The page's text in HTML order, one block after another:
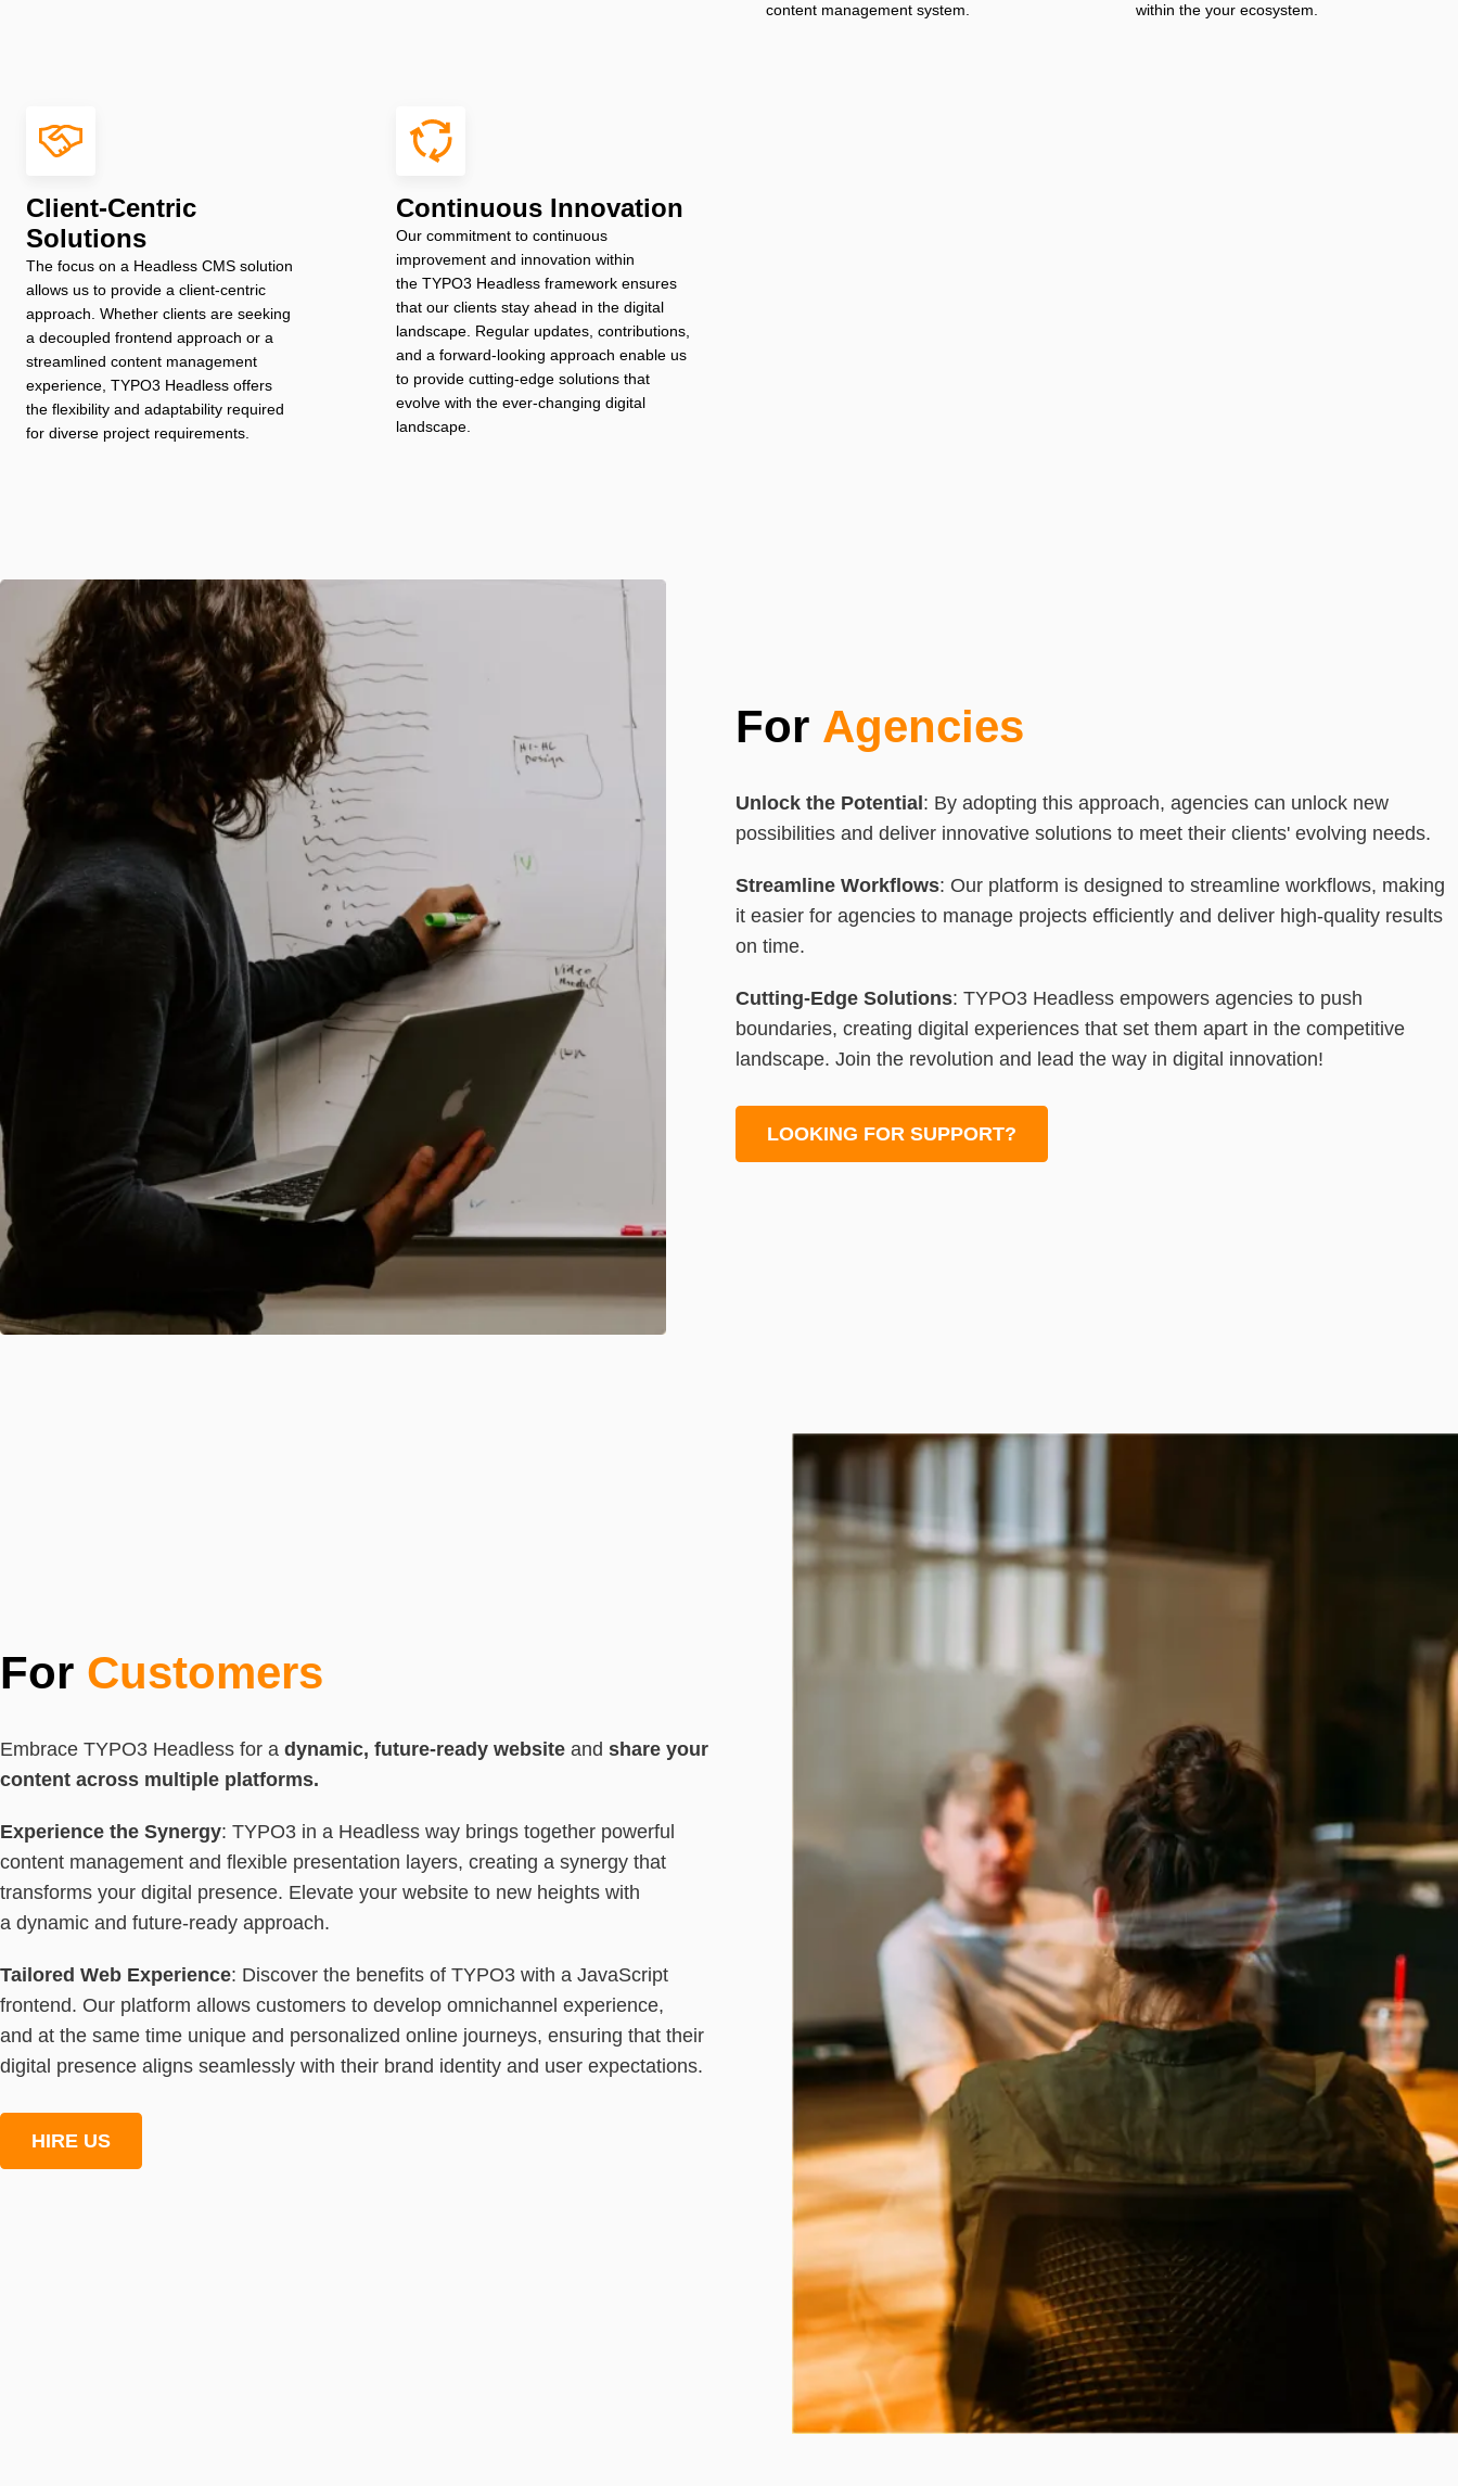
content management system.
within the your ecosystem.
Client-Centric
Solutions
The focus on a Headless CMS solution
allows us to provide a client-centric
approach. Whether clients are seeking
a decoupled frontend approach or a
streamlined content management
experience, TYPO3 Headless offers
the flexibility and adaptability required
for diverse project requirements.
Continuous Innovation
Our commitment to continuous
improvement and innovation within
the TYPO3 Headless framework ensures
that our clients stay ahead in the digital
landscape. Regular updates, contributions,
and a forward-looking approach enable us
to provide cutting-edge solutions that
evolve with the ever-changing digital
landscape.
For Agencies
Unlock the Potential : By adopting this approach, agencies can unlock new
possibilities and deliver innovative solutions to meet their clients' evolving needs.
Streamline Workflows: Our platform is designed to streamline workflows, making
it easier for agencies to manage projects efficiently and deliver high-quality results
on time.
Cutting-Edge Solutions: TYPO3 Headless empowers agencies to push
boundaries, creating digital experiences that set them apart in the competitive
landscape. Join the revolution and lead the way in digital innovation!
LOOKING FOR SUPPORT?
For Customers
Embrace TYPO3 Headless for a dynamic, future-ready website and share your
content across multiple platforms.
Experience the Synergy: TYPO3 in a Headless way brings together powerful
content management and flexible presentation layers, creating a synergy that
transforms your digital presence. Elevate your website to new heights with
a dynamic and future-ready approach.
Tailored Web Experience: Discover the benefits of TYPO3 with a JavaScript
frontend. Our platform allows customers to develop omnichannel experience,
and at the same time unique and personalized online journeys, ensuring that their
digital presence aligns seamlessly with their brand identity and user expectations.
HIRE US